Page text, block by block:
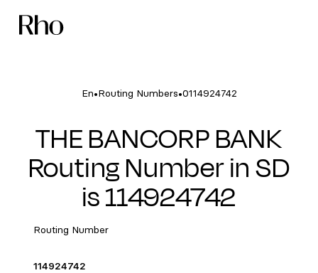
En•Routing Numbers•0114924742
THE BANCORP BANK
Routing Number in SD
is 114924742
Routing Number
114924742